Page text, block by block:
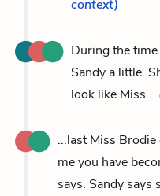
context)
During the
Sandy a little.
look like Miss...
...last Miss Brodie
me you have
says. Sandy says